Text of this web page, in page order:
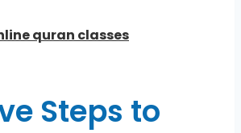
quran classes
Steps to